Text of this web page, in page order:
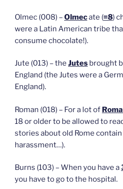
Olmec (008) –Olmecate (=8)
were a Latin American tribe
consume chocolate!).
Jute (013) – the Jutes brought
England (the Jutes were a
England).
Roman (018) – For a lot of
18 or older to be allowed to
stories about old Rome
harassment…).
Burns (103) – When you have a
you have to go to the hospital.